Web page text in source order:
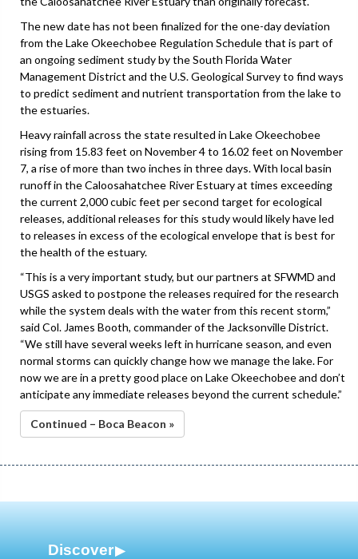
The new date has not been finalized for the one-day deviation
from the Lake Okeechobee Regulation Schedule that is part of
an ongoing sediment study by the South Florida Water
Management District and the U.S. Geological Survey to find ways
to predict sediment and nutrient transportation from the lake to
the estuaries.
Heavy rainfall across the state resulted in Lake Okeechobee
rising from 15.83 feet on November 4 to 16.02 feet on November
7, a rise of more than two inches in three days. With local basin
runoff in the Caloosahatchee River Estuary at times exceeding
the current 2,000 cubic feet per second target for ecological
releases, additional releases for this study would likely have led
to releases in excess of the ecological envelope that is best for
the health of the estuary.
“This is a very important study, but our partners at SFWMD and
USGS asked to postpone the releases required for the research
while the system deals with the water from this recent storm,”
said Col. James Booth, commander of the Jacksonville District.
“We still have several weeks left in hurricane season, and even
normal storms can quickly change how we manage the lake. For
now we are in a pretty good place on Lake Okeechobee and don’t
anticipate any immediate releases beyond the current schedule.”
Continued – Boca Beacon »
Discover